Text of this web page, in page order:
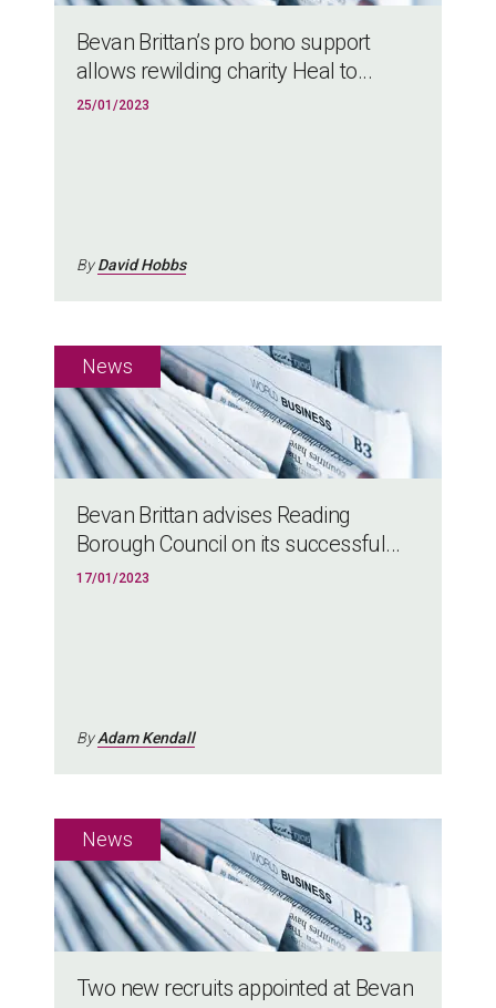
Bevan Brittan’s pro bono support
allows rewilding charity Heal to...
25/01/2023
ByDavid Hobbs
Bevan Brittan advises Reading
Borough Council on its successful...
17/01/2023
ByAdam Kendall
Two new recruits appointed at Bevan